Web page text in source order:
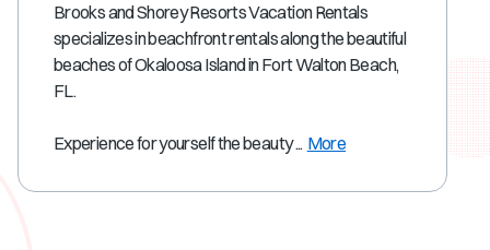
Brooks and Shorey Resorts Vacation Rentals
specializes in beachfront rentals along the beautiful
beaches of Okaloosa Island in Fort Walton Beach,
FL.
Experience for yourself the beauty ... More